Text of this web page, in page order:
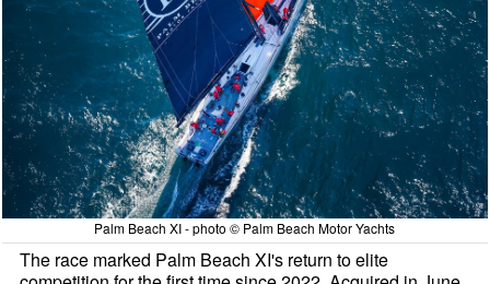
Palm Beach XI - photo © Palm Beach Motor Yachts
The race marked Palm Beach XI's return to elite